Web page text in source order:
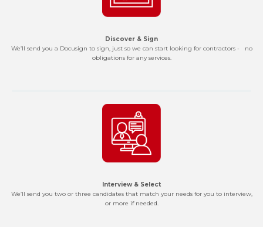
Discover & Sign
We’ll send you a Docusign to sign, just so we can start looking for contractors - no
obligations for any services.
Interview & Select
We’ll send you two or three candidates that match your needs for you to interview,
or more if needed.